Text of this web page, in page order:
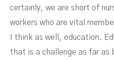
certainly, we are short of
workers who are vital
I think as well, education.
that is a challenge as far as